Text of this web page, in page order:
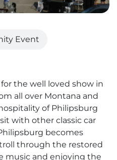
Event
the well loved show in
all over Montana and
of Philipsburg
with other classic car
becomes
through the restored
music and enjoying the